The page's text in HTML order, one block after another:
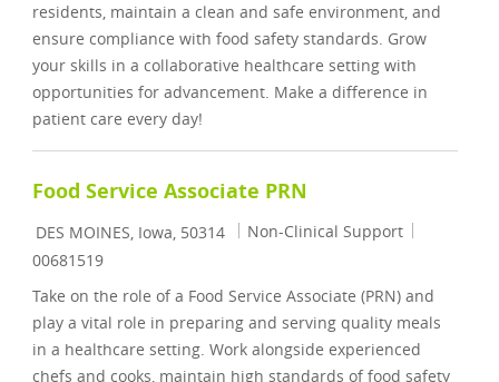
residents, maintain a clean and safe environment, and
ensure compliance with food safety standards. Grow
your skills in a collaborative healthcare setting with
opportunities for advancement. Make a difference in
patient care every day!
Food Service Associate PRN
Location
DES MOINES, Iowa, 50314 Category
Non-Clinical Support
00681519
Take on the role of a Food Service Associate (PRN) and
play a vital role in preparing and serving quality meals
in a healthcare setting. Work alongside experienced
chefs and cooks, maintain high standards of food safety